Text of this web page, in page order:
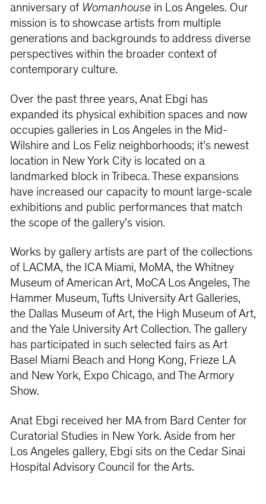
anniversary of Womanhousein Los Angeles. Our
mission is to showcase artists from multiple
generations and backgrounds to address diverse
perspectives within the broader context of
contemporary culture.
Over the past three years, Anat Ebgi has
expanded its physical exhibition spaces and now
occupies galleries in Los Angeles in the Mid-
Wilshire and Los Feliz neighborhoods; it’s newest
location in New York City is located on a
landmarked block in Tribeca. These expansions
have increased our capacity to mount large-scale
exhibitions and public performances that match
the scope of the gallery’s vision.
Works by gallery artists are part of the collections
of LACMA, the ICA Miami, MoMA, the Whitney
Museum of American Art, MoCA Los Angeles, The
Hammer Museum, Tufts University Art Galleries,
the Dallas Museum of Art, the High Museum of Art,
and the Yale University Art Collection. The gallery
has participated in such selected fairs as Art
Basel Miami Beach and Hong Kong, Frieze LA
and New York, Expo Chicago, and The Armory
Show.
Anat Ebgi received her MA from Bard Center for
Curatorial Studies in New York. Aside from her
Los Angeles gallery, Ebgi sits on the Cedar Sinai
Hospital Advisory Council for the Arts.